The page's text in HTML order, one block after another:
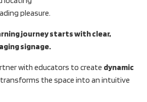
pleasure.
journey starts with clear,
signage.
with educators to create dynamic
the space into an intuitive